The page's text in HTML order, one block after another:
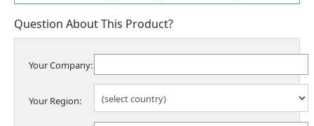
Question About This Product?
Your Company:
Your Region: